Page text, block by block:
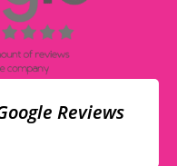
Reviews